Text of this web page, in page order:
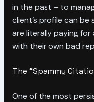
in the past – to
client’s profile can be
are literally paying
with their own bad
The “Spammy
One of the most